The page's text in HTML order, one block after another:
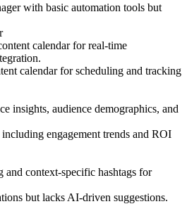
with basic automation tools but
calendar for real-time
calendar for scheduling and tracking
insights, audience demographics, and
engagement trends and ROI
and context-specific hashtags for
but lacks AI-driven suggestions.